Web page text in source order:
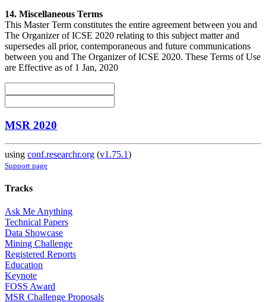
14. Miscellaneous Terms
This Master Term constitutes the entire agreement between you and
The Organizer of ICSE 2020 relating to this subject matter and
supersedes all prior, contemporaneous and future communications
between you and The Organizer of ICSE 2020. These Terms of Use
are Effective as of 1 Jan, 2020
MSR 2020
using conf.researchr.org (v1.75.1)
Support page
Tracks
Ask Me Anything
Technical Papers
Data Showcase
Mining Challenge
Registered Reports
Education
Keynote
FOSS Award
MSR Challenge Proposals